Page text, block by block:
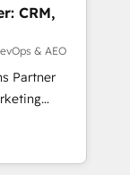
support the
and
the best
you are
CRM,
& AEO
Partner
data
automation,